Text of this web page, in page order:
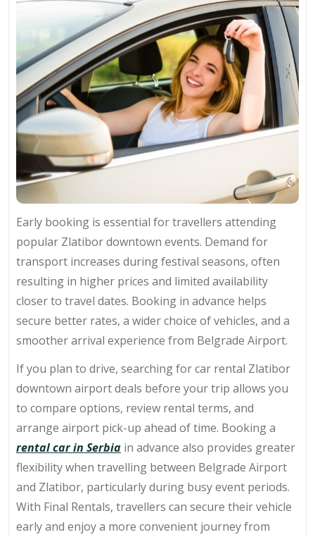
Early booking is essential for travellers attending
popular Zlatibor downtown events. Demand for
transport increases during festival seasons, often
resulting in higher prices and limited availability
closer to travel dates. Booking in advance helps
secure better rates, a wider choice of vehicles, and a
smoother arrival experience from Belgrade Airport.
If you plan to drive, searching for car rental Zlatibor
downtown airport deals before your trip allows you
to compare options, review rental terms, and
arrange airport pick-up ahead of time. Booking a
rental car in Serbia in advance also provides greater
flexibility when travelling between Belgrade Airport
and Zlatibor, particularly during busy event periods.
With Final Rentals, travellers can secure their vehicle
early and enjoy a more convenient journey from